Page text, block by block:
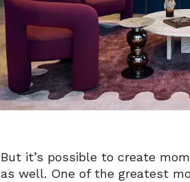
But it’s possible to create
as well. One of the greatest